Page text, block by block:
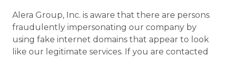
Alera Group, Inc. is aware that there are persons
fraudulently impersonating our company by
using fake internet domains that appear to look
like our legitimate services. If you are contacted